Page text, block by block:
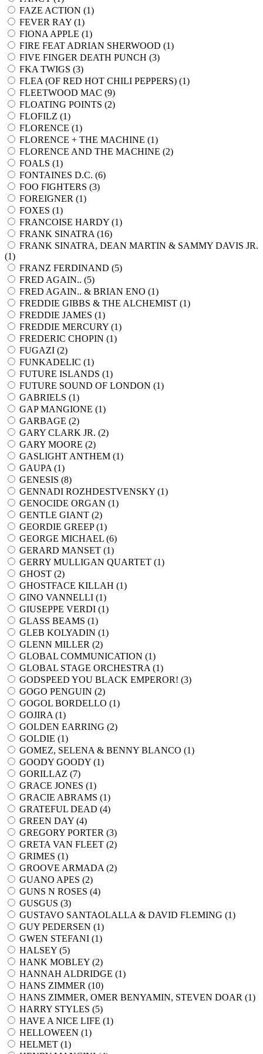
FAZE ACTION (1)
FEVER RAY (1)
FIONA APPLE (1)
FIRE FEAT ADRIAN SHERWOOD (1)
FIVE FINGER DEATH PUNCH (3)
FKA TWIGS (3)
FLEA (OF RED HOT CHILI PEPPERS) (1)
FLEETWOOD MAC (9)
FLOATING POINTS (2)
FLOFILZ (1)
FLORENCE (1)
FLORENCE + THE MACHINE (1)
FLORENCE AND THE MACHINE (2)
FOALS (1)
FONTAINES D.C. (6)
FOO FIGHTERS (3)
FOREIGNER (1)
FOXES (1)
FRANCOISE HARDY (1)
FRANK SINATRA (16)
FRANK SINATRA, DEAN MARTIN & SAMMY DAVIS JR.
(1)
FRANZ FERDINAND (5)
FRED AGAIN.. (5)
FRED AGAIN.. & BRIAN ENO (1)
FREDDIE GIBBS & THE ALCHEMIST (1)
FREDDIE JAMES (1)
FREDDIE MERCURY (1)
FREDERIC CHOPIN (1)
FUGAZI (2)
FUNKADELIC (1)
FUTURE ISLANDS (1)
FUTURE SOUND OF LONDON (1)
GABRIELS (1)
GAP MANGIONE (1)
GARBAGE (2)
GARY CLARK JR. (2)
GARY MOORE (2)
GASLIGHT ANTHEM (1)
GAUPA (1)
GENESIS (8)
GENNADI ROZHDESTVENSKY (1)
GENOCIDE ORGAN (1)
GENTLE GIANT (2)
GEORDIE GREEP (1)
GEORGE MICHAEL (6)
GERARD MANSET (1)
GERRY MULLIGAN QUARTET (1)
GHOST (2)
GHOSTFACE KILLAH (1)
GINO VANNELLI (1)
GIUSEPPE VERDI (1)
GLASS BEAMS (1)
GLEB KOLYADIN (1)
GLENN MILLER (2)
GLOBAL COMMUNICATION (1)
GLOBAL STAGE ORCHESTRA (1)
GODSPEED YOU BLACK EMPEROR! (3)
GOGO PENGUIN (2)
GOGOL BORDELLO (1)
GOJIRA (1)
GOLDEN EARRING (2)
GOLDIE (1)
GOMEZ, SELENA & BENNY BLANCO (1)
GOODY GOODY (1)
GORILLAZ (7)
GRACE JONES (1)
GRACIE ABRAMS (1)
GRATEFUL DEAD (4)
GREEN DAY (4)
GREGORY PORTER (3)
GRETA VAN FLEET (2)
GRIMES (1)
GROOVE ARMADA (2)
GUANO APES (2)
GUNS N ROSES (4)
GUSGUS (3)
GUSTAVO SANTAOLALLA & DAVID FLEMING (1)
GUY PEDERSEN (1)
GWEN STEFANI (1)
HALSEY (5)
HANK MOBLEY (2)
HANNAH ALDRIDGE (1)
HANS ZIMMER (10)
HANS ZIMMER, OMER BENYAMIN, STEVEN DOAR (1)
HARRY STYLES (5)
HAVE A NICE LIFE (1)
HELLOWEEN (1)
HELMET (1)